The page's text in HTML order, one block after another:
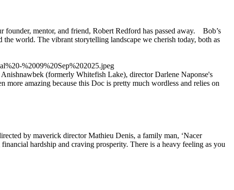
mentor, and friend, Robert Redford has passed away. Bob’s
world. The vibrant storytelling landscape we cherish today, both as
(formerly Whitefish Lake), director Darlene Naponse's
amazing because this Doc is pretty much wordless and relies on
by maverick director Mathieu Denis, a family man, ‘Nacer
hardship and craving prosperity. There is a heavy feeling as you